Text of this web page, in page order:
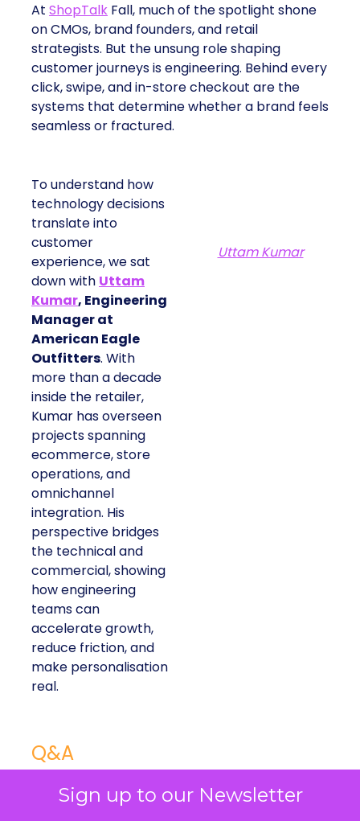
Sign up to our Newsletter
At ShopTalk Fall, much of the spotlight shone
on CMOs, brand founders, and retail
strategists. But the unsung role shaping
customer journeys is engineering. Behind every
click, swipe, and in-store checkout are the
systems that determine whether a brand feels
seamless or fractured.
To understand how
technology decisions
translate into
customer
experience, we sat
down with Uttam
Kumar, Engineering
Manager at
American Eagle
Outfitters. With
more than a decade
inside the retailer,
Kumar has overseen
projects spanning
ecommerce, store
operations, and
omnichannel
integration. His
perspective bridges
the technical and
commercial, showing
how engineering
teams can
accelerate growth,
reduce friction, and
make personalisation
real.
Uttam Kumar
Q&A
Q: You’ve been at American Eagle for over
10 years. What has been the biggest tech-